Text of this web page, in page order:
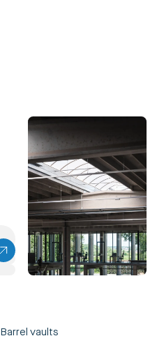
Barrel vaults